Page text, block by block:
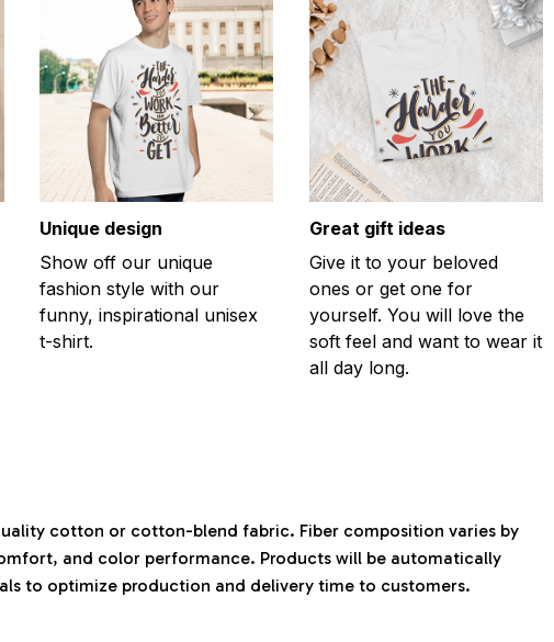
Unique design
Show off our unique
fashion style with our
funny, inspirational unisex
t-shirt.
Great gift ideas
Give it to your beloved
ones or get one for
yourself. You will love the
soft feel and want to wear it
all day long.
cotton or cotton-blend fabric. Fiber composition varies by
and color performance. Products will be automatically
to optimize production and delivery time to customers.